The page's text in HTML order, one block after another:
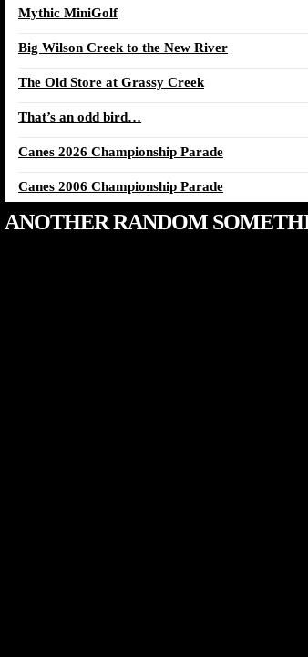
Mythic MiniGolf
Big Wilson Creek to the New River
The Old Store at Grassy Creek
That’s an odd bird…
Canes 2026 Championship Parade
Canes 2006 Championship Parade
ANOTHER RANDOM